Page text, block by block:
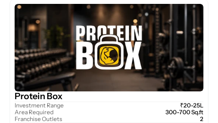
Protein Box
Investment Range
Area Required
Franchise Outlets
₹20-25L
300-700 Sq.ft
2